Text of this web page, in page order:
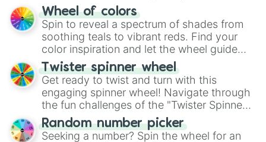
The "YES 👍 or NO 👎 Wheel" simplifies
decision-making, making it a fun and easy
way to find your answer.
Wheel of colors
Spin to reveal a spectrum of shades from
soothing teals to vibrant reds. Find your
color inspiration and let the wheel guide
your artistic choices.
Twister spinner wheel
Get ready to twist and turn with this
engaging spinner wheel! Navigate through
the fun challenges of the "Twister Spinner
Wheel", keeping balance and laughter in
this classic game of physical skill.
Random number picker
Seeking a number? Spin the wheel for an